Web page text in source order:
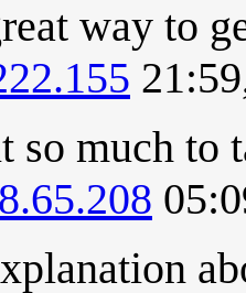
way to
so much to